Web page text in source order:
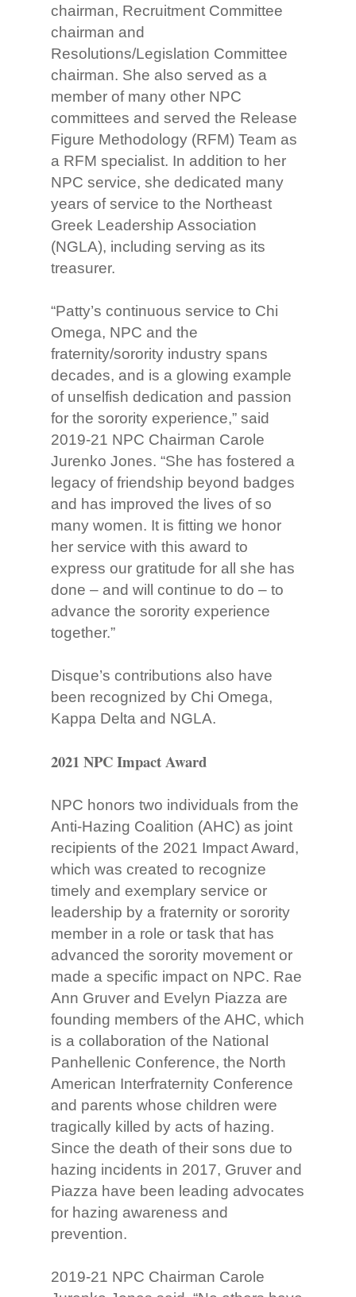
chairman, Recruitment Committee
chairman and
Resolutions/Legislation Committee
chairman. She also served as a
member of many other NPC
committees and served the Release
Figure Methodology (RFM) Team as
a RFM specialist. In addition to her
NPC service, she dedicated many
years of service to the Northeast
Greek Leadership Association
(NGLA), including serving as its
treasurer.
“Patty’s continuous service to Chi
Omega, NPC and the
fraternity/sorority industry spans
decades, and is a glowing example
of unselfish dedication and passion
for the sorority experience,” said
2019-21 NPC Chairman Carole
Jurenko Jones. “She has fostered a
legacy of friendship beyond badges
and has improved the lives of so
many women. It is fitting we honor
her service with this award to
express our gratitude for all she has
done – and will continue to do – to
advance the sorority experience
together.”
Disque’s contributions also have
been recognized by Chi Omega,
Kappa Delta and NGLA.
2021 NPC Impact Award
NPC honors two individuals from the
Anti-Hazing Coalition (AHC) as joint
recipients of the 2021 Impact Award,
which was created to recognize
timely and exemplary service or
leadership by a fraternity or sorority
member in a role or task that has
advanced the sorority movement or
made a specific impact on NPC. Rae
Ann Gruver and Evelyn Piazza are
founding members of the AHC, which
is a collaboration of the National
Panhellenic Conference, the North
American Interfraternity Conference
and parents whose children were
tragically killed by acts of hazing.
Since the death of their sons due to
hazing incidents in 2017, Gruver and
Piazza have been leading advocates
for hazing awareness and
prevention.
2019-21 NPC Chairman Carole